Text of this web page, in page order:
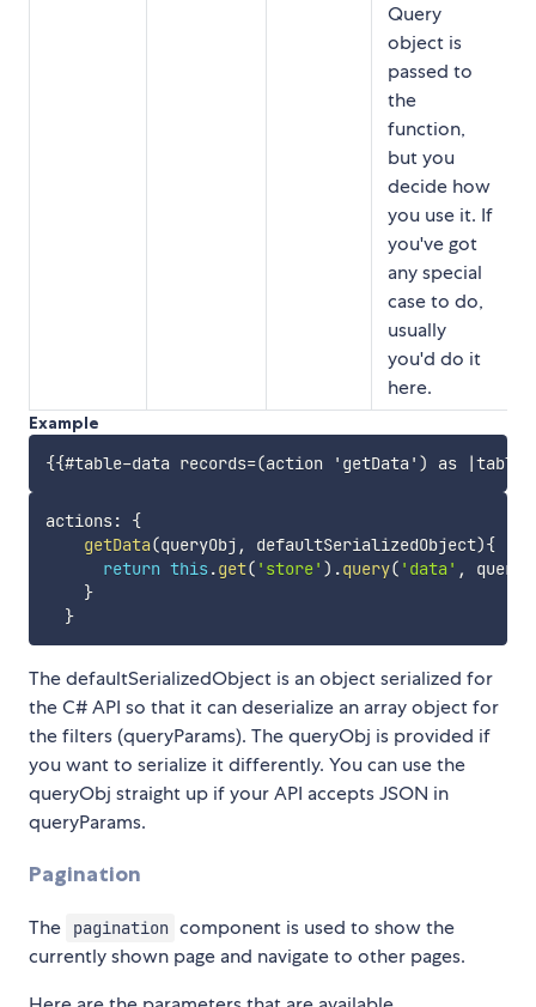
Query
object is
passed to
the
function,
but you
decide how
you use it. If
you've got
any special
case to do,
usually
you'd do it
here.
Example
actions:
{
getData(queryObj , defaultSerializedObject){
return this .get( 'store' ) .query( 'data' ,
}
}
The defaultSerializedObject is an object serialized for
the C# API so that it can deserialize an array object for
the filters (queryParams). The queryObj is provided if
you want to serialize it differently. You can use the
queryObj straight up if your API accepts JSON in
queryParams.
Pagination
The pagination component is used to show the
currently shown page and navigate to other pages.